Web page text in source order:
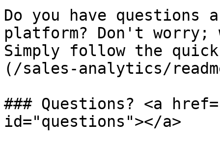
Do you have questions
platform? Don't worry;
Simply follow the
(/sales-analytics/
### Questions? <a
id="questions"></a>